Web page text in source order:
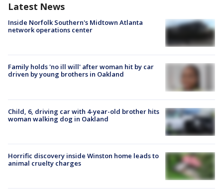
Latest News
Inside Norfolk Southern's Midtown Atlanta
network operations center
Family holds 'no ill will' after woman hit by car
driven by young brothers in Oakland
Child, 6, driving car with 4-year-old brother hits
woman walking dog in Oakland
Horrific discovery inside Winston home leads to
animal cruelty charges